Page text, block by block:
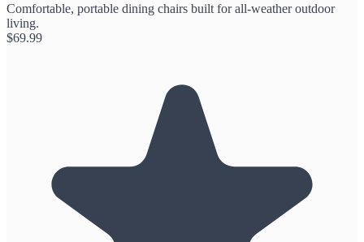
Comfortable, portable dining chairs built for all-weather outdoor
living.
$69.99